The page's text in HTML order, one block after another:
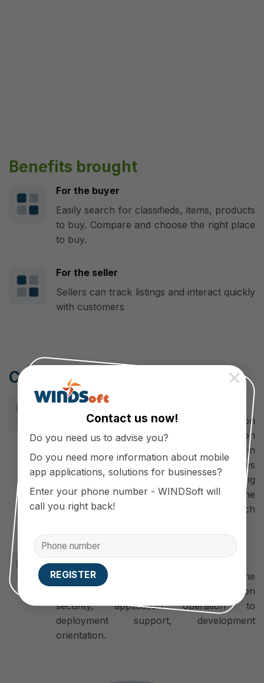
Contact us now!
Do you need us to advise you?
Do you need more information about mobile
app applications, solutions for businesses?
Enter your phone number - WINDSoft will
call you right back!
×
Benefits brought
For the buyer
Easily search for classifieds, items, products
to buy. Compare and choose the right place
to buy.
For the seller
Sellers can track listings and interact quickly
with customers
Cooperate with WINDSoft
Make a difference
WINDSoft is a professional application
developer, mobile app designer, Open
Source Code developer, flexible in
upgrading. Therefore, the App’s features
and interface can be changed, developing
more new features in accordance with the
requirements and business models of each
Long term commitment
WINDSoft is always 100% committed to the
quality of its products: from information
security, application operation to
deployment support, development
orientation.